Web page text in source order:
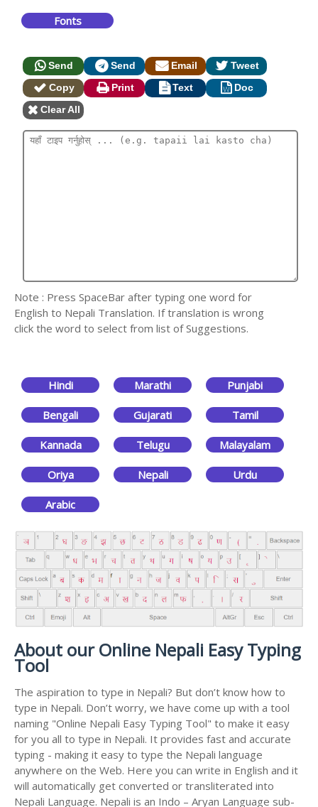
Fonts
Send Send Email
Tweet
Copy
Print Text
Doc
Clear All
Note : Press SpaceBar after typing one word for
English to Nepali Translation. If translation is wrong
click the word to select from list of Suggestions.
Hindi Marathi Punjabi
Bengali Gujarati Tamil
Kannada Telugu Malayalam
Oriya Nepali Urdu
Arabic
About our Online Nepali Easy Typing
Tool
The aspiration to type in Nepali? But don’t know how to
type in Nepali. Don’t worry, we have come up with a tool
naming "Online Nepali Easy Typing Tool" to make it easy
for you all to type in Nepali. It provides fast and accurate
typing - making it easy to type the Nepali language
anywhere on the Web. Here you can write in English and it
will automatically get converted or transliterated into
Nepali Language. Nepali is an Indo – Aryan Language sub-